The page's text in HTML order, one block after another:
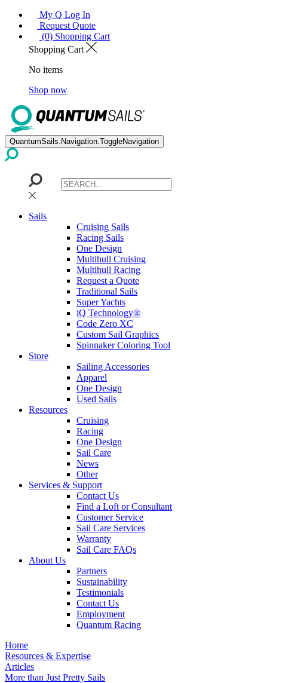
My Q Log In
Request Quote
(0) Shopping Cart
Shopping Cart
No items
Shop now
QuantumSails.Navigation.ToggleNavigation
Sails
Cruising Sails
Racing Sails
One Design
Multihull Cruising
Multihull Racing
Request a Quote
Traditional Sails
Super Yachts
iQ Technology®
Code Zero XC
Custom Sail Graphics
Spinnaker Coloring Tool
Store
Sailing Accessories
Apparel
One Design
Used Sails
Resources
Cruising
Racing
One Design
Sail Care
News
Other
Services & Support
Contact Us
Find a Loft or Consultant
Customer Service
Sail Care Services
Warranty
Sail Care FAQs
About Us
Partners
Sustainability
Testimonials
Contact Us
Employment
Quantum Racing
Home
Resources & Expertise
Articles
More than Just Pretty Sails